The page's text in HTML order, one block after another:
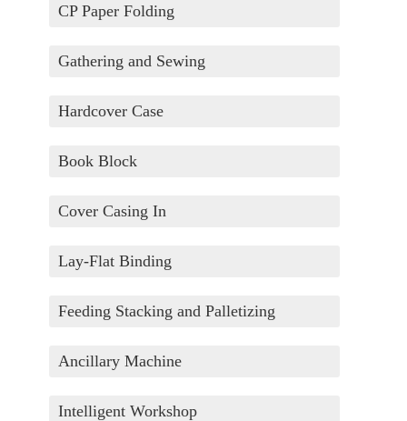
CP Paper Folding
Gathering and Sewing
Hardcover Case
Book Block
Cover Casing In
Lay-Flat Binding
Feeding Stacking and Palletizing
Ancillary Machine
Intelligent Workshop